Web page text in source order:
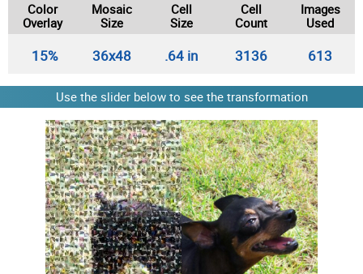
Color
Overlay
Mosaic
Size
Cell
Size
Cell
Count
Images
Used
15% 36x48 .64 in 3136 613
Use the slider below to see the transformation